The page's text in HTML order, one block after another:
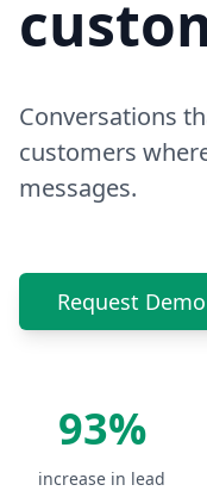
Conversations
customers
messages.
Request Demo
93%
increase in lead